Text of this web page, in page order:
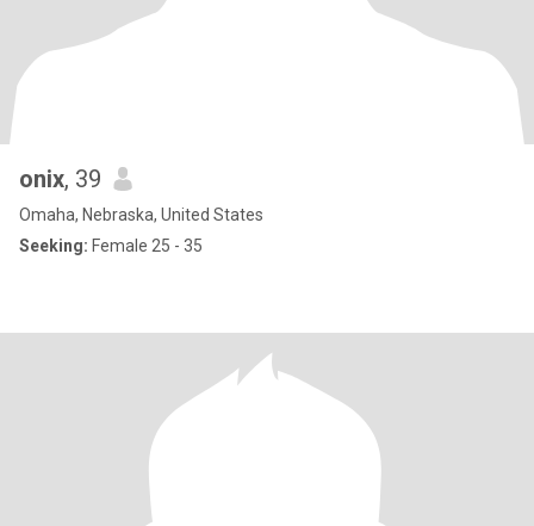
onix, 39
Omaha, Nebraska, United States
Seeking: Female 25 - 35